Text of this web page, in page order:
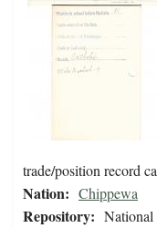
trade/position record
Nation: Chippewa
Repository: National